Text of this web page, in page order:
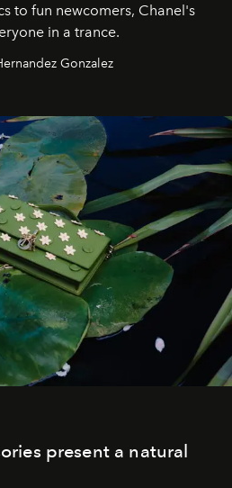
to fun newcomers, Chanel's
in a trance.
Gonzalez
present a natural